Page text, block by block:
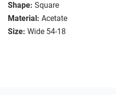
Shape: Square
Material: Acetate
Size: Wide 54-18